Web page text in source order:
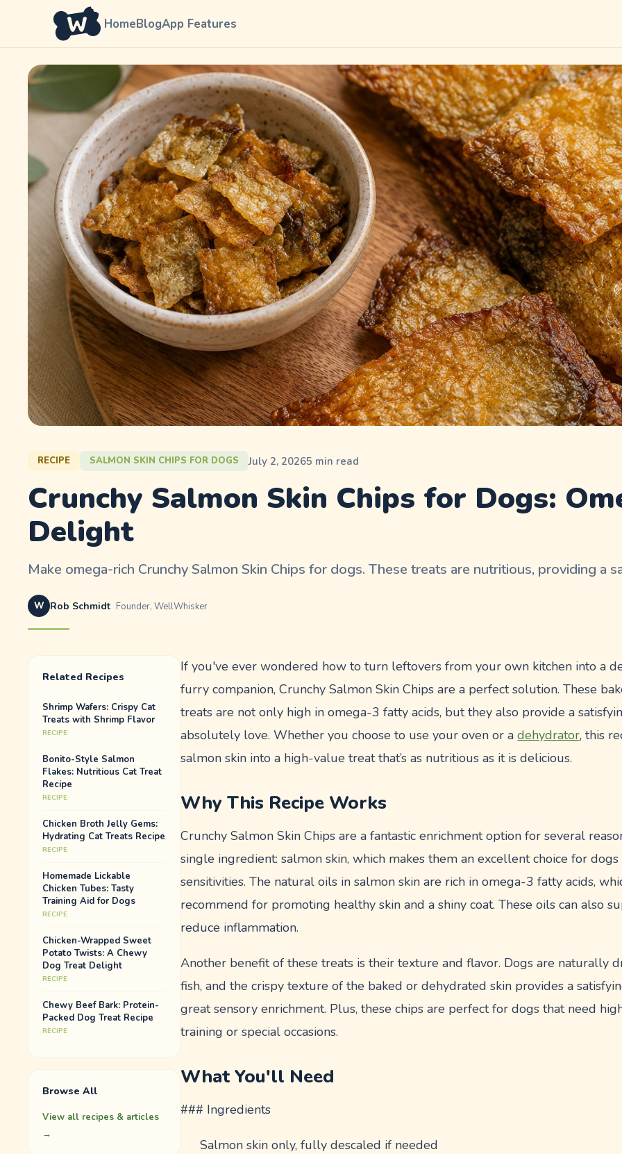
HomeBlogApp Features
RECIPE SALMON SKIN CHIPS FOR DOGS July 2, 20265 min read
Crunchy Salmon Skin Chips for Dogs:
Delight
Make omega-rich Crunchy Salmon Skin Chips for dogs. These treats are nutritious, providing a
W Rob Schmidt Founder, WellWhisker
Related Recipes
Shrimp Wafers: Crispy Cat
Treats with Shrimp Flavor
RECIPE
Bonito-Style Salmon
Flakes: Nutritious Cat Treat
Recipe
RECIPE
Chicken Broth Jelly Gems:
Hydrating Cat Treats Recipe
RECIPE
Homemade Lickable
Chicken Tubes: Tasty
Training Aid for Dogs
RECIPE
Chicken-Wrapped Sweet
Potato Twists: A Chewy
Dog Treat Delight
RECIPE
Chewy Beef Bark: Protein-
Packed Dog Treat Recipe
RECIPE
Browse All
View all recipes & articles
→
If you've ever wondered how to turn leftovers from your own kitchen into a
furry companion, Crunchy Salmon Skin Chips are a perfect solution. These
treats are not only high in omega-3 fatty acids, but they also provide a
absolutely love. Whether you choose to use your oven or adehydrator, this
salmon skin into a high-value treat that’s as nutritious as it is delicious.
Why This Recipe Works
Crunchy Salmon Skin Chips are a fantastic enrichment option for several
single ingredient: salmon skin, which makes them an excellent choice for
sensitivities. The natural oils in salmon skin are rich in omega-3 fatty acids,
recommend for promoting healthy skin and a shiny coat. These oils can also
reduce inflammation.
Another benefit of these treats is their texture and flavor. Dogs are naturally
fish, and the crispy texture of the baked or dehydrated skin provides a
great sensory enrichment. Plus, these chips are perfect for dogs that need
training or special occasions.
What You'll Need
### Ingredients
Salmon skin only, fully descaled if needed